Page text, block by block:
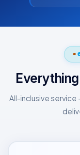
All-inclusive